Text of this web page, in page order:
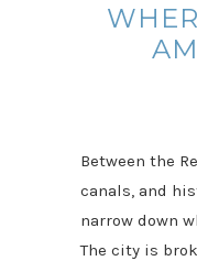
Between the
canals, and
narrow down
The city is